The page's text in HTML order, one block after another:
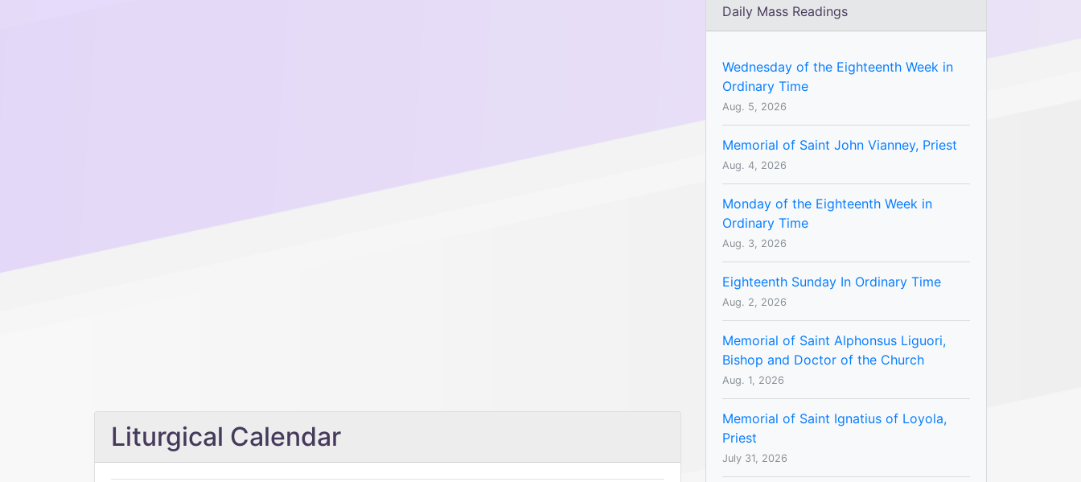
Liturgical Calendar
Daily Mass Readings
Wednesday of the Eighteenth Week in
Ordinary Time
Aug. 5, 2026
Memorial of Saint John Vianney, Priest
Aug. 4, 2026
Monday of the Eighteenth Week in
Ordinary Time
Aug. 3, 2026
Eighteenth Sunday In Ordinary Time
Aug. 2, 2026
Memorial of Saint Alphonsus Liguori,
Bishop and Doctor of the Church
Aug. 1, 2026
Memorial of Saint Ignatius of Loyola,
Priest
July 31, 2026